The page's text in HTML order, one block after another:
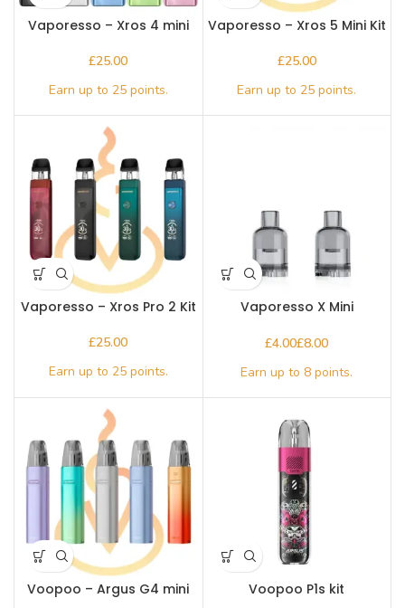
Vaporesso – Xros 4 mini
£
Vaporesso – Xros 5 Mini Kit
£
Vaporesso – Xros Pro 2 Kit
£
Vaporesso X Mini
£ £
Voopoo – Argus G4 mini
Voopoo P1s kit